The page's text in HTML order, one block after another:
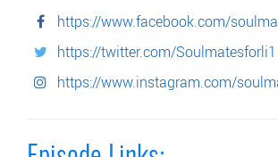
https://www.facebook.com/
https://twitter.com/Soulmatesforli1
https://www.instagram.com/